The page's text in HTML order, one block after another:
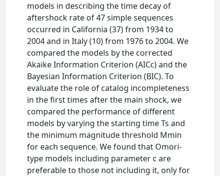
models in describing the time decay of
aftershock rate of 47 simple sequences
occurred in California (37) from 1934 to
2004 and in Italy (10) from 1976 to 2004. We
compared the models by the corrected
Akaike Information Criterion (AICc) and the
Bayesian Information Criterion (BIC). To
evaluate the role of catalog incompleteness
in the first times after the main shock, we
compared the performance of different
models by varying the starting time Ts and
the minimum magnitude threshold Mmin
for each sequence. We found that Omori-
type models including parameter c are
preferable to those not including it, only for